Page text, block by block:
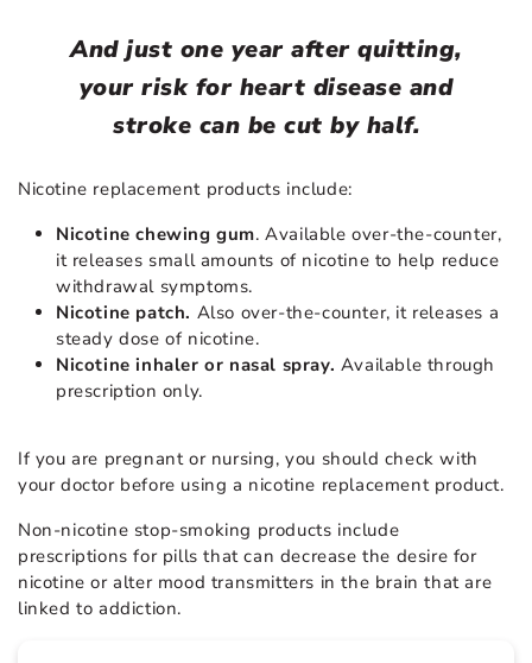
And just one year after quitting,
your risk for heart disease and
stroke can be cut by half.
Nicotine replacement products include:
Nicotine chewing gum. Available over-the-counter,
it releases small amounts of nicotine to help reduce
withdrawal symptoms.
Nicotine patch. Also over-the-counter, it releases a
steady dose of nicotine.
Nicotine inhaler or nasal spray. Available through
prescription only.
If you are pregnant or nursing, you should check with
your doctor before using a nicotine replacement product.
Non-nicotine stop-smoking products include
prescriptions for pills that can decrease the desire for
nicotine or alter mood transmitters in the brain that are
linked to addiction.